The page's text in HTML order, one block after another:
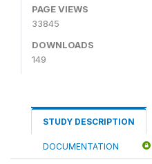
PAGE VIEWS
33845
DOWNLOADS
149
STUDY DESCRIPTION
DOCUMENTATION